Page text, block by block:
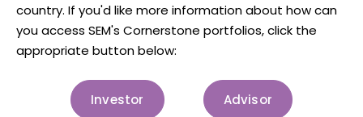
country. If you'd like more information about how can
you access SEM's Cornerstone portfolios, click the
appropriate button below:
Investor Advisor